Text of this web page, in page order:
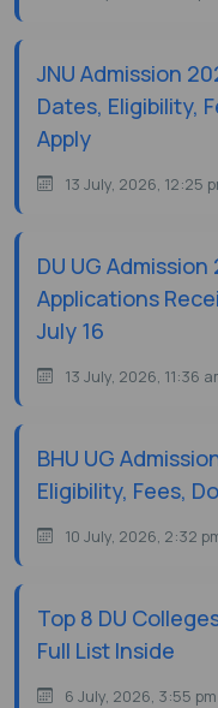
JNU Admission
Dates, Eligibility,
Apply
13 July, 2026, 12:25
DU UG
Applications
July 16
13 July, 2026, 11:36
BHU UG
Eligibility, Fees,
10 July, 2026, 2:32
Top 8 DU
Full List Inside
6 July, 2026, 3:55 pm